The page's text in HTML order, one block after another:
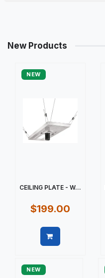
New Products
NEW
CEILING PLATE - W...
$199.00
NEW